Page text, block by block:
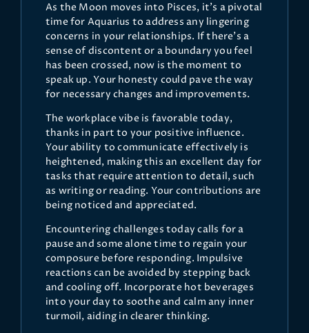
As the Moon moves into Pisces, it's a pivotal
time for Aquarius to address any lingering
concerns in your relationships. If there's a
sense of discontent or a boundary you feel
has been crossed, now is the moment to
speak up. Your honesty could pave the way
for necessary changes and improvements.
The workplace vibe is favorable today,
thanks in part to your positive influence.
Your ability to communicate effectively is
heightened, making this an excellent day for
tasks that require attention to detail, such
as writing or reading. Your contributions are
being noticed and appreciated.
Encountering challenges today calls for a
pause and some alone time to regain your
composure before responding. Impulsive
reactions can be avoided by stepping back
and cooling off. Incorporate hot beverages
into your day to soothe and calm any inner
turmoil, aiding in clearer thinking.